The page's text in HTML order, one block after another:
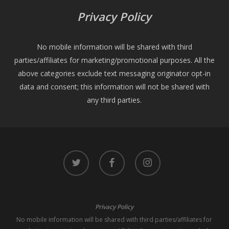
Privacy Policy
No mobile information will be shared with third
parties/affiliates for marketing/promotional purposes. All the
above categories exclude text messaging originator opt-in
data and consent; this information will not be shared with
any third parties.
twitter facebook instagram
Privacy Policy
No mobile information will be shared with third parties/affiliates for